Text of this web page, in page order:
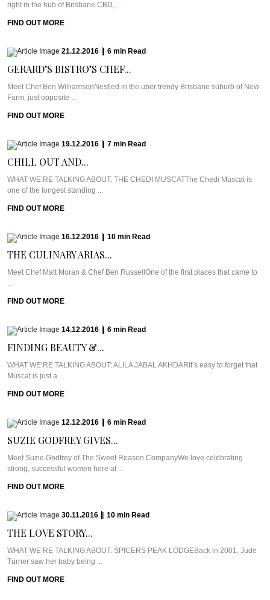
right in the hub of Brisbane CBD, ...
FIND OUT MORE
21.12.2016 6 min Read
GERARD’S BISTRO’S CHEF...
Meet Chef Ben WilliamsonNestled in the uber trendy Brisbane suburb of New
Farm, just opposite ...
FIND OUT MORE
19.12.2016 7 min Read
CHILL OUT AND...
WHAT WE’RE TALKING ABOUT: THE CHEDI MUSCATThe Chedi Muscat is
one of the longest standing ...
FIND OUT MORE
16.12.2016 10 min Read
THE CULINARY ARIAS...
Meet Chef Matt Moran & Chef Ben RussellOne of the first places that came to
...
FIND OUT MORE
14.12.2016 6 min Read
FINDING BEAUTY &...
WHAT WE’RE TALKING ABOUT: ALILA JABAL AKHDARIt’s easy to forget that
Muscat is just a ...
FIND OUT MORE
12.12.2016 6 min Read
SUZIE GODFREY GIVES...
Meet Suzie Godfrey of The Sweet Reason CompanyWe love celebrating
strong, successful women here at ...
FIND OUT MORE
30.11.2016 10 min Read
THE LOVE STORY...
WHAT WE’RE TALKING ABOUT: SPICERS PEAK LODGEBack in 2001, Jude
Turner saw her baby being ...
FIND OUT MORE